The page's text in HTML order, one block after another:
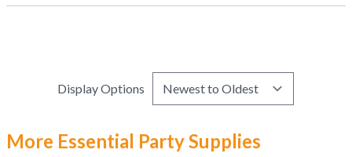
Display Options
More Essential Party Supplies